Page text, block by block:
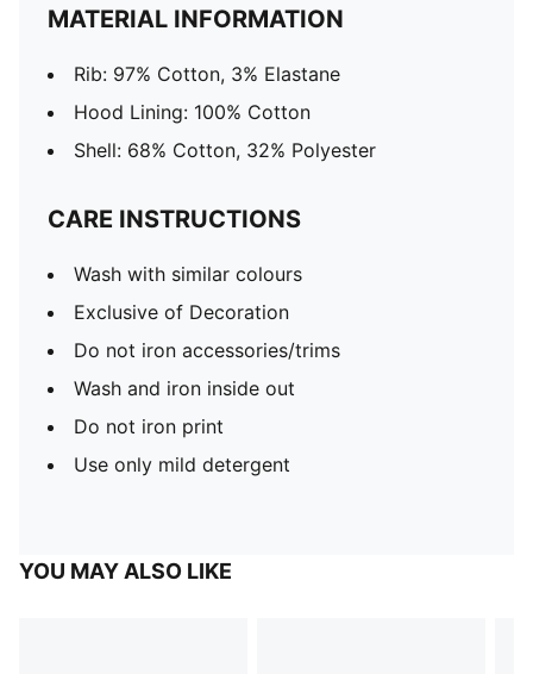
MATERIAL INFORMATION
Rib: 97% Cotton, 3% Elastane
Hood Lining: 100% Cotton
Shell: 68% Cotton, 32% Polyester
CARE INSTRUCTIONS
Wash with similar colours
Exclusive of Decoration
Do not iron accessories/trims
Wash and iron inside out
Do not iron print
Use only mild detergent
YOU MAY ALSO LIKE